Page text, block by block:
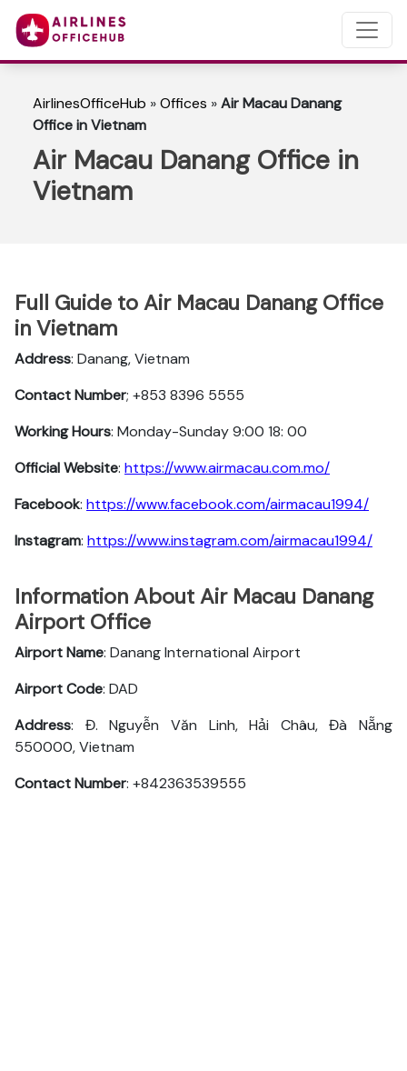
AirlinesOfficeHub »Offices »Air Macau Danang
Office in Vietnam
Air Macau Danang Office in
Vietnam
Full Guide to Air Macau Danang Office
in Vietnam
Address: Danang, Vietnam
Contact Number; +853 8396 5555
Working Hours: Monday-Sunday 9:00 18: 00
Official Website: https://www.airmacau.com.mo/
Facebook: https://www.facebook.com/airmacau1994/
Instagram: https://www.instagram.com/airmacau1994/
Information About Air Macau Danang
Airport Office
Airport Name: Danang International Airport
Airport Code: DAD
Address: Đ. Nguyễn Văn Linh, Hải Châu, Đà Nẵng
550000, Vietnam
Contact Number: +842363539555